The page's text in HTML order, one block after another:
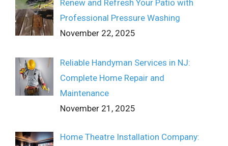
Renew and Refresh Your Patio with
Professional Pressure Washing
November 22, 2025
Reliable Handyman Services in NJ:
Complete Home Repair and
Maintenance
November 21, 2025
Home Theatre Installation Company: